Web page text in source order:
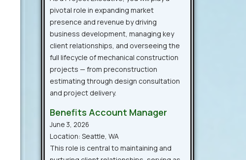
pivotal role in expanding market
presence and revenue by driving
business development, managing key
client relationships, and overseeing the
full lifecycle of mechanical construction
projects — from preconstruction
estimating through design consultation
and project delivery.
Benefits Account Manager
June 3, 2026
Location: Seattle, WA
This role is central to maintaining and